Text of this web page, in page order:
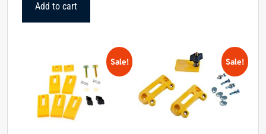
Add to cart
Sale! Sale!